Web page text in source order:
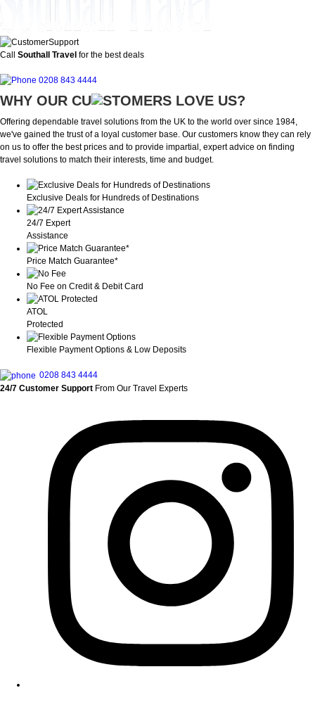
Call Southall Travel for the best deals
0208 843 4444
WHY OUR CU OMERS LOVE US?
Offering dependable travel solutions from the UK to the world over since 1984,
we've gained the trust of a loyal customer base. Our customers know they can rely
on us to offer the best prices and to provide impartial, expert advice on finding
travel solutions to match their interests, time and budget.
Exclusive Deals for Hundreds of Destinations
24/7 Expert
Assistance
Price Match Guarantee*
No Fee on Credit & Debit Card
ATOL
Protected
Flexible Payment Options & Low Deposits
0208 843 4444
24/7 Customer Support From Our Travel Experts